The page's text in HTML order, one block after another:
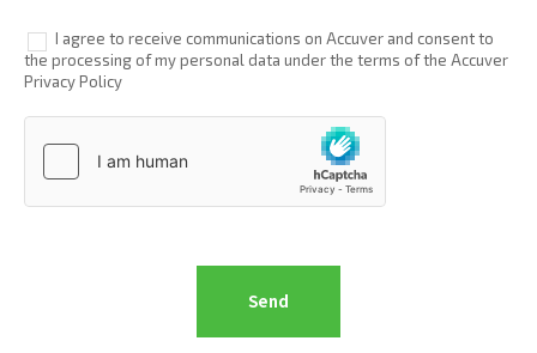
I agree to receive communications on Accuver and consent to
the processing of my personal data under the terms of the Accuver
Privacy Policy